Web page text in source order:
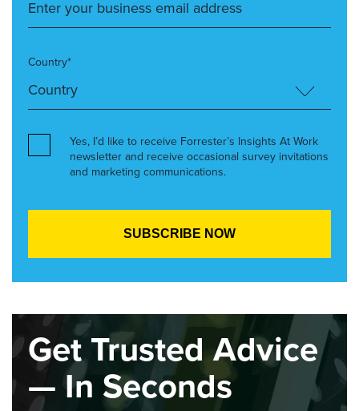
Country*
Yes, I’d like to receive Forrester’s Insights At Work
newsletter and receive occasional survey invitations
and marketing communications.
Get Trusted Advice
— In Seconds